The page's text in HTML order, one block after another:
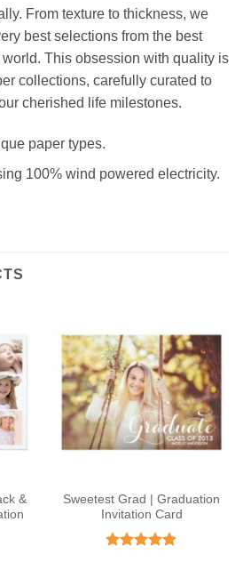
From texture to thickness, we
best selections from the best
This obsession with quality is
collections, carefully curated to
cherished life milestones.
paper types.
100% wind powered electricity.
&
Sweetest Grad | Graduation
Invitation Card